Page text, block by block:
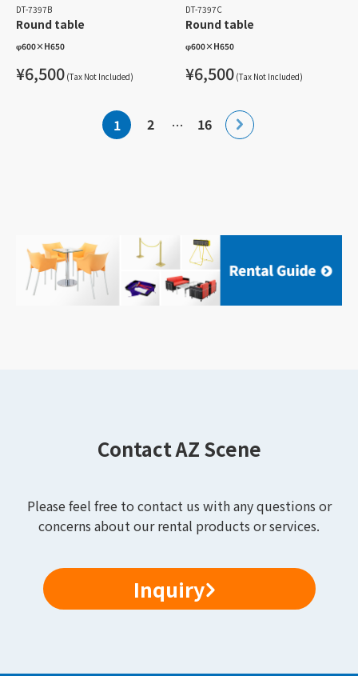
DT-7397B
Round table
φ600× H650
¥6,500 (Tax Not Included)
DT-7397C
Round table
φ600× H650
¥6,500(Tax Not Included)
1 2 … 16
Contact AZ Scene
Please feel free to contact us with any questions or
concerns about our rental products or services.
Inquiry